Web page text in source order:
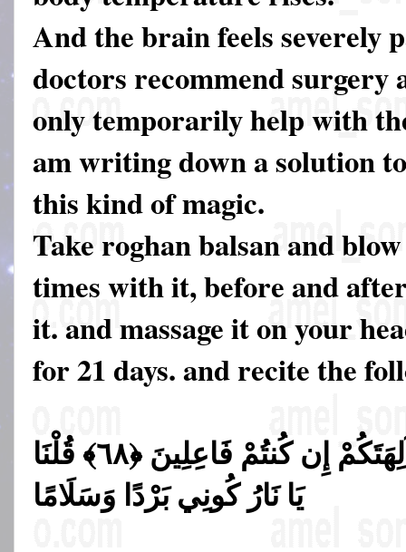
And the brain feels severely
doctors recommend surgery
only temporarily help with
am writing down a solution
this kind of magic.
Take roghan balsan and
times with it, before and
it. and massage it on your
for 21 days. and recite the
قَالُوا حَرِّقُوهُ وَانصُرُوا آلِهَتَكُمْ إِن كُنتُمْ فَاعِلِينَ ﴿٦٨﴾ قُلْنَا
يَا نَارُ كُونِي بَرْدًا وَسَلَامًا